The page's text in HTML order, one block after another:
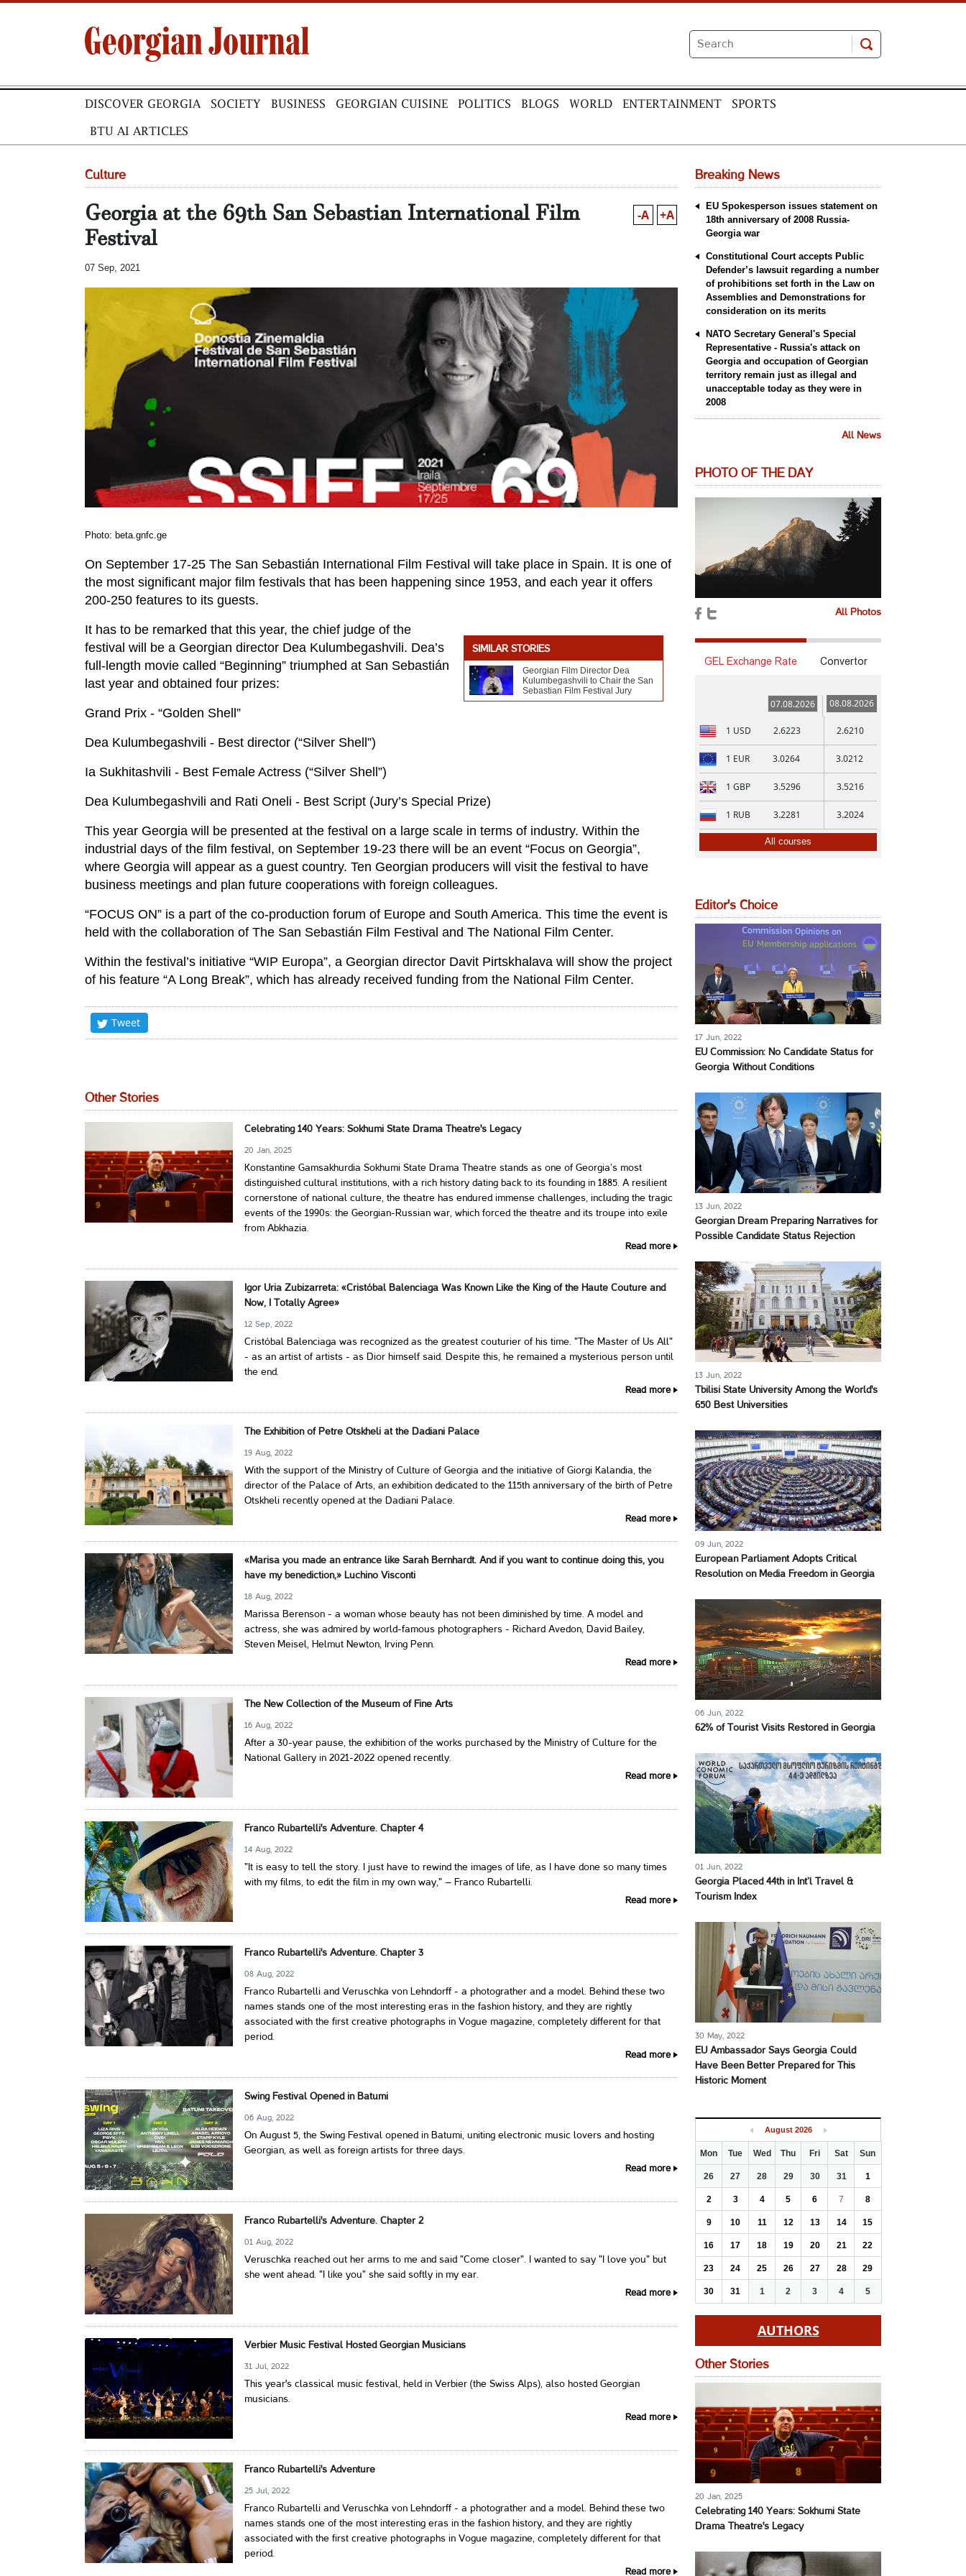
DISCOVER GEORGIA SOCIETY BUSINESS GEORGIAN CUISINE POLITICS BLOGS WORLD ENTERTAINMENT SPORTS
BTU AI ARTICLES
Culture
Georgia at the 69th San Sebastian International Film
Festival
-A +A
07 Sep, 2021
Photo: beta.gnfc.ge
On September 17-25 The San Sebastián International Film Festival will take place in Spain. It is one of
the most significant major film festivals that has been happening since 1953, and each year it offers
200-250 features to its guests.
SIMILAR STORIES
Georgian Film Director Dea
Kulumbegashvili to Chair the San
Sebastian Film Festival Jury
It has to be remarked that this year, the chief judge of the
festival will be a Georgian director Dea Kulumbegashvili. Dea’s
full-length movie called “Beginning” triumphed at San Sebastián
last year and obtained four prizes:
Grand Prix - “Golden Shell”
Dea Kulumbegashvili - Best director (“Silver Shell”)
Ia Sukhitashvili - Best Female Actress (“Silver Shell”)
Dea Kulumbegashvili and Rati Oneli - Best Script (Jury’s Special Prize)
This year Georgia will be presented at the festival on a large scale in terms of industry. Within the
industrial days of the film festival, on September 19-23 there will be an event “Focus on Georgia”,
where Georgia will appear as a guest country. Ten Georgian producers will visit the festival to have
business meetings and plan future cooperations with foreign colleagues.
“FOCUS ON” is a part of the co-production forum of Europe and South America. This time the event is
held with the collaboration of The San Sebastián Film Festival and The National Film Center.
Within the festival’s initiative “WIP Europa”, a Georgian director Davit Pirtskhalava will show the project
of his feature “A Long Break”, which has already received funding from the National Film Center.
Tweet
Other Stories
Celebrating 140 Years: Sokhumi State Drama Theatre's Legacy
20 Jan, 2025
Konstantine Gamsakhurdia Sokhumi State Drama Theatre stands as one of Georgia’s most
distinguished cultural institutions, with a rich history dating back to its founding in 1885. A resilient
cornerstone of national culture, the theatre has endured immense challenges, including the tragic
events of the 1990s: the Georgian-Russian war, which forced the theatre and its troupe into exile
from Abkhazia.
Read more
Igor Uria Zubizarreta: «Cristóbal Balenciaga Was Known Like the King of the Haute Couture and
Now, I Totally Agree»
12 Sep, 2022
Cristóbal Balenciaga was recognized as the greatest couturier of his time. "The Master of Us All"
- as an artist of artists - as Dior himself said. Despite this, he remained a mysterious person until
the end.
Read more
The Exhibition of Petre Otskheli at the Dadiani Palace
19 Aug, 2022
With the support of the Ministry of Culture of Georgia and the initiative of Giorgi Kalandia, the
director of the Palace of Arts, an exhibition dedicated to the 115th anniversary of the birth of Petre
Otskheli recently opened at the Dadiani Palace.
Read more
«Marisa you made an entrance like Sarah Bernhardt. And if you want to continue doing this, you
have my benediction,» Luchino Visconti
18 Aug, 2022
Marissa Berenson - a woman whose beauty has not been diminished by time. A model and
actress, she was admired by world-famous photographers - Richard Avedon, David Bailey,
Steven Meisel, Helmut Newton, Irving Penn.
Read more
The New Collection of the Museum of Fine Arts
16 Aug, 2022
After a 30-year pause, the exhibition of the works purchased by the Ministry of Culture for the
National Gallery in 2021-2022 opened recently.
Read more
Franco Rubartelli's Adventure. Chapter 4
14 Aug, 2022
"It is easy to tell the story. I just have to rewind the images of life, as I have done so many times
with my films, to edit the film in my own way," – Franco Rubartelli.
Read more
Franco Rubartelli's Adventure. Chapter 3
08 Aug, 2022
Franco Rubartelli and Veruschka von Lehndorff - a photograther and a model. Behind these two
names stands one of the most interesting eras in the fashion history, and they are rightly
associated with the first creative photographs in Vogue magazine, completely different for that
period.
Read more
Swing Festival Opened in Batumi
06 Aug, 2022
On August 5, the Swing Festival opened in Batumi, uniting electronic music lovers and hosting
Georgian, as well as foreign artists for three days.
Read more
Franco Rubartelli's Adventure. Chapter 2
01 Aug, 2022
Veruschka reached out her arms to me and said "Come closer". I wanted to say "I love you" but
she went ahead. "I like you" she said softly in my ear.
Read more
Verbier Music Festival Hosted Georgian Musicians
31 Jul, 2022
This year's classical music festival, held in Verbier (the Swiss Alps), also hosted Georgian
musicians.
Read more
Franco Rubartelli's Adventure
25 Jul, 2022
Franco Rubartelli and Veruschka von Lehndorff - a photograther and a model. Behind these two
names stands one of the most interesting eras in the fashion history, and they are rightly
associated with the first creative photographs in Vogue magazine, completely different for that
period.
Read more
Breaking News
EU Spokesperson issues statement on
18th anniversary of 2008 Russia-
Georgia war
Constitutional Court accepts Public
Defender’s lawsuit regarding a number
of prohibitions set forth in the Law on
Assemblies and Demonstrations for
consideration on its merits
NATO Secretary General's Special
Representative - Russia's attack on
Georgia and occupation of Georgian
territory remain just as illegal and
unacceptable today as they were in
2008
All News
PHOTO OF THE DAY
All Photos
GEL Exchange Rate Convertor
07.08.2026 08.08.2026
1 USD 2.6223 2.6210
1 EUR 3.0264 3.0212
1 GBP 3.5296 3.5216
1 RUB 3.2281 3.2024
All courses
Editor's Choice
17 Jun, 2022
EU Commission: No Candidate Status for
Georgia Without Conditions
13 Jun, 2022
Georgian Dream Preparing Narratives for
Possible Candidate Status Rejection
13 Jun, 2022
Tbilisi State University Among the World's
650 Best Universities
09 Jun, 2022
European Parliament Adopts Critical
Resolution on Media Freedom in Georgia
06 Jun, 2022
62% of Tourist Visits Restored in Georgia
01 Jun, 2022
Georgia Placed 44th in Int’l Travel &
Tourism Index
30 May, 2022
EU Ambassador Says Georgia Could
Have Been Better Prepared for This
Historic Moment
August 2026
Mon Tue Wed Thu Fri Sat Sun
26 27 28 29 30 31 1
2 3 4 5 6 7 8
9 10 11 12 13 14 15
16 17 18 19 20 21 22
23 24 25 26 27 28 29
30 31 1 2 3 4 5
AUTHORS
Other Stories
20 Jan, 2025
Celebrating 140 Years: Sokhumi State
Drama Theatre's Legacy